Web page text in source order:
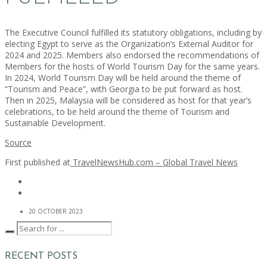
The Executive Council fulfilled its statutory obligations, including by
electing Egypt to serve as the Organization’s External Auditor for
2024 and 2025. Members also endorsed the recommendations of
Members for the hosts of World Tourism Day for the same years.
In 2024, World Tourism Day will be held around the theme of
“Tourism and Peace”, with Georgia to be put forward as host.
Then in 2025, Malaysia will be considered as host for that year’s
celebrations, to be held around the theme of Tourism and
Sustainable Development.
Source
First published at TravelNewsHub.com – Global Travel News
20 OCTOBER 2023
RECENT POSTS